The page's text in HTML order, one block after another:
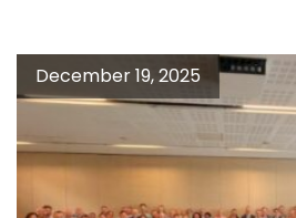
December 19, 2025